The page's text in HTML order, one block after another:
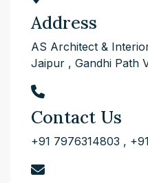
Address
AS Architect &
Jaipur , Gandhi Path
Contact Us
+91 7976314803 ,